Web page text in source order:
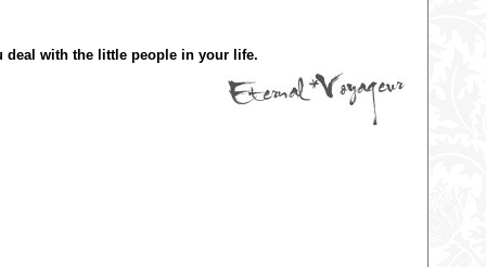
with the little people in your life.